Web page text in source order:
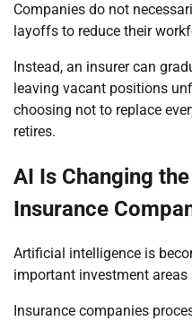
Companies do not
layoffs to reduce their
Instead, an insurer can
leaving vacant positions
choosing not to replace
retires.
AI Is Changing
Insurance
Artificial intelligence is
important investment areas
Insurance companies